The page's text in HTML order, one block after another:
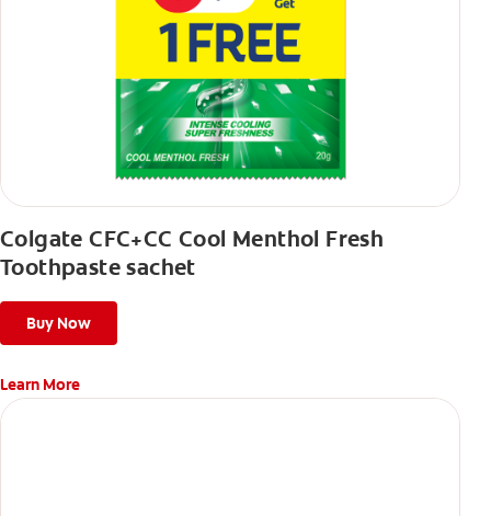
Colgate CFC+CC Cool Menthol Fresh
Toothpaste sachet
Buy Now
Learn More